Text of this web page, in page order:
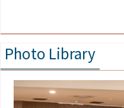
Photo Library
Image